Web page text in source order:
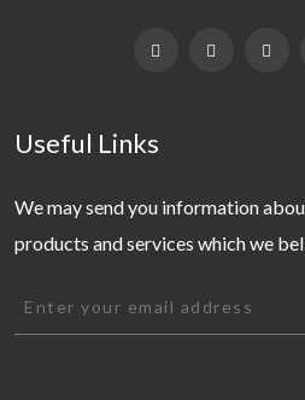
Useful Links
We may send you information
products and services which we